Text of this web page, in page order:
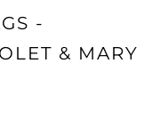
-
& MARY